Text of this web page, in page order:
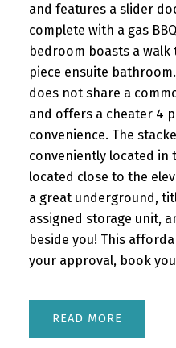
and features a slider
complete with a gas
bedroom boasts a
piece ensuite
does not share a
and offers a cheater 4
convenience. The
conveniently located in
located close to the
a great underground,
assigned storage unit,
beside you! This
your approval, book
READ